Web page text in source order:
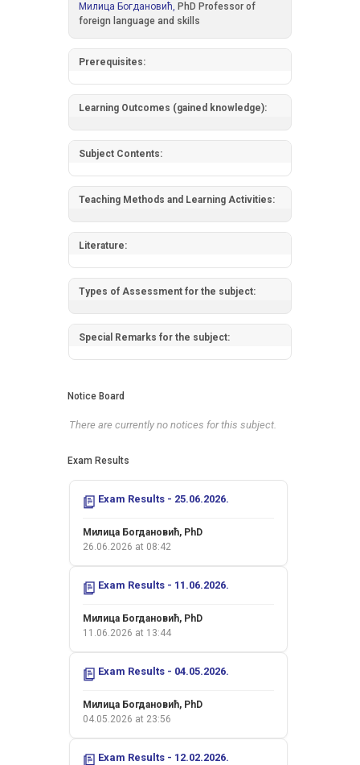
Милица Богдановић, PhD Professor of
foreign language and skills
Prerequisites:
Learning Outcomes (gained knowledge):
Subject Contents:
Teaching Methods and Learning Activities:
Literature:
Types of Assessment for the subject:
Special Remarks for the subject:
Notice Board
There are currently no notices for this subject.
Exam Results
Exam Results - 25.06.2026.
Милица Богдановић, PhD
26.06.2026 at 08:42
Exam Results - 11.06.2026.
Милица Богдановић, PhD
11.06.2026 at 13:44
Exam Results - 04.05.2026.
Милица Богдановић, PhD
04.05.2026 at 23:56
Exam Results - 12.02.2026.